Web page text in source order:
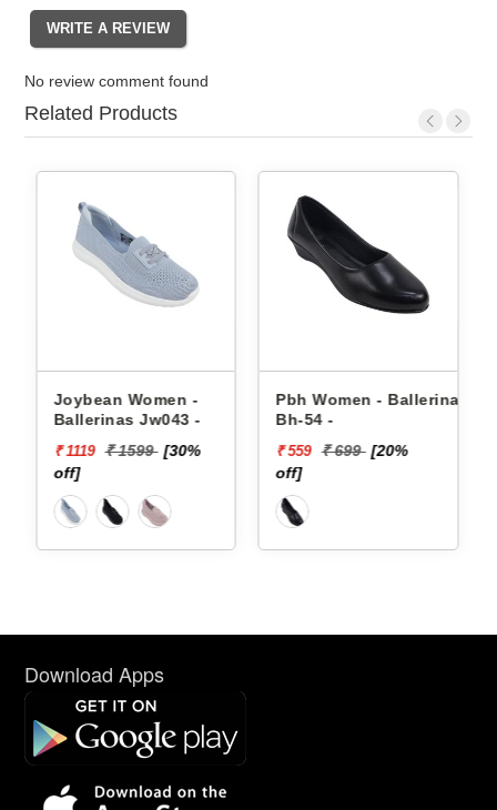
No review comment found
Related Products
Joybean Women -
Ballerinas Jw043 -
₹ 1119 ₹ 1599 [30%
off]
Pbh Women - Ballerinas
Bh-54 -
₹ 559 ₹ 699 [20%
off]
Download Apps